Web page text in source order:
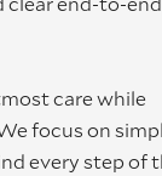
care while
focus on
every step of